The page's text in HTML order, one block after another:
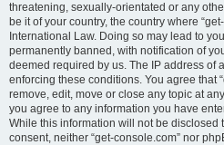
threatening, sexually-orientated or any
be it of your country, the country where
International Law. Doing so may lead to
permanently banned, with notification of
deemed required by us. The IP address of
enforcing these conditions. You agree that
remove, edit, move or close any topic at
you agree to any information you have
While this information will not be disclosed
consent, neither “get-console.com” nor